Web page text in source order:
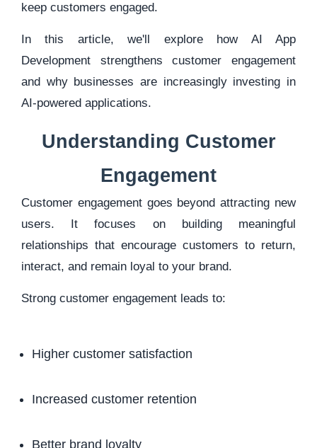
keep customers engaged.
In this article, we'll explore how AI App
Development strengthens customer engagement
and why businesses are increasingly investing in
AI-powered applications.
Understanding Customer
Engagement
Customer engagement goes beyond attracting new
users. It focuses on building meaningful
relationships that encourage customers to return,
interact, and remain loyal to your brand.
Strong customer engagement leads to:
Higher customer satisfaction
Increased customer retention
Better brand loyalty